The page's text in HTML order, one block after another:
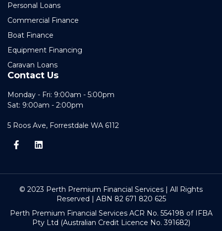
Personal Loans
Commercial Finance
Boat Finance
Equipment Financing
Caravan Loans
Contact Us
Monday - Fri: 9:00am - 5:00pm
Sat: 9:00am - 2:00pm
5 Roos Ave, Forrestdale WA 6112
© 2023 Perth Premium Financial Services | All Rights
Reserved | ABN 82 671 820 625
Perth Premium Financial Services ACR No. 554198 of IFBA
Pty Ltd (Australian Credit Licence No. 391682)